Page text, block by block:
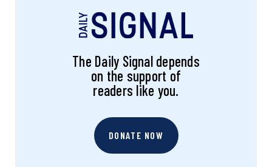
The Daily Signal depends
on the support of
readers like you.
DONATE NOW